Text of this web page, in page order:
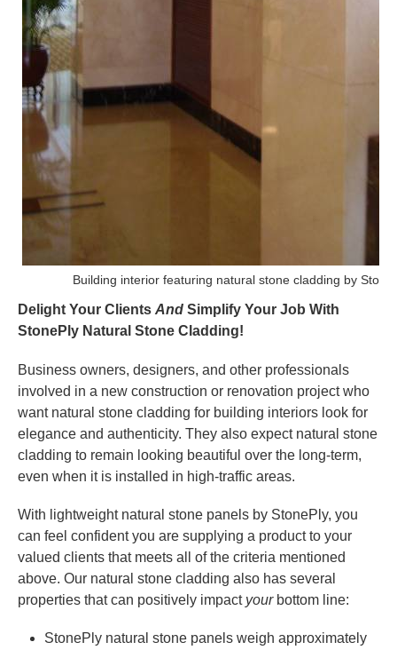
Building interior featuring natural stone cladding by
Delight Your Clients And Simplify Your Job With
StonePly Natural Stone Cladding!
Business owners, designers, and other professionals
involved in a new construction or renovation project who
want natural stone cladding for building interiors look for
elegance and authenticity. They also expect natural stone
cladding to remain looking beautiful over the long-term,
even when it is installed in high-traffic areas.
With lightweight natural stone panels by StonePly, you
can feel confident you are supplying a product to your
valued clients that meets all of the criteria mentioned
above. Our natural stone cladding also has several
properties that can positively impact yourbottom line:
StonePly natural stone panels weigh approximately